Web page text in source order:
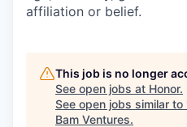
affiliation or belief.
This job is no longer
See open jobs at Honor.
See open jobs similar to
Bam Ventures.